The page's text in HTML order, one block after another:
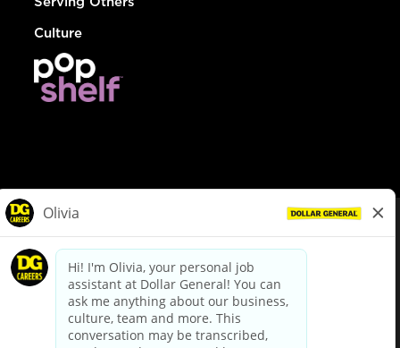
Culture
dollargeneral.com|Privacy Policy|Terms & Conditions
Your Privacy Choices
California Employee and Third Party Privacy Policy
Applicant Privacy Notice